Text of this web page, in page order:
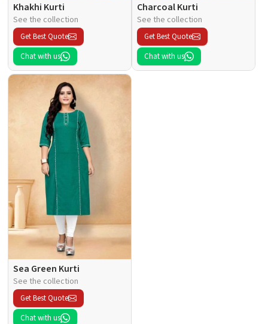
Khakhi Kurti
See the collection
Get Best Quote
Chat with us
Charcoal Kurti
See the collection
Get Best Quote
Chat with us
Sea Green Kurti
See the collection
Get Best Quote
Chat with us